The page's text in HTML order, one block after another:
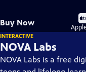
Buy Now
INTERACTIVE
NOVA Labs
NOVA Labs is a free